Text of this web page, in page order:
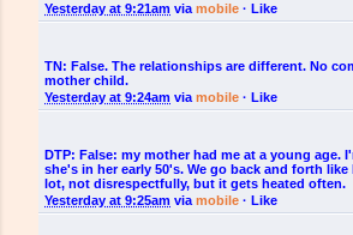
Yesterday at 9:21am via mobile · Like
TN: False. The relationships are different. No
mother child.
Yesterday at 9:24am via mobile · Like
DTP: False: my mother had me at a young age.
she's in her early 50's. We go back and forth
lot, not disrespectfully, but it gets heated often.
Yesterday at 9:25am via mobile · Like